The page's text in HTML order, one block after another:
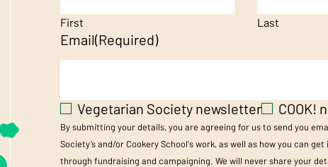
First Last
Email(Required)
Vegetarian Society newsletter COOK!
By submitting your details, you are agreeing for us to send you
Society’s and/or Cookery School's work, as well as how you can
through fundraising and campaigning. We will never share your